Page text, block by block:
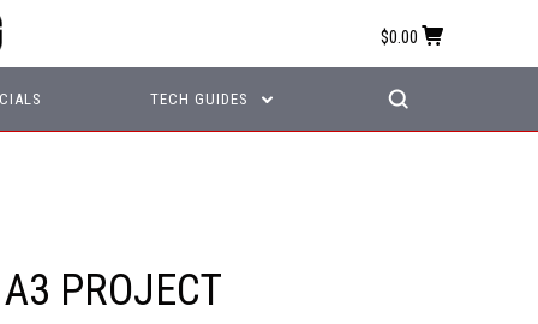
$0.00
TECH GUIDES
PROJECT